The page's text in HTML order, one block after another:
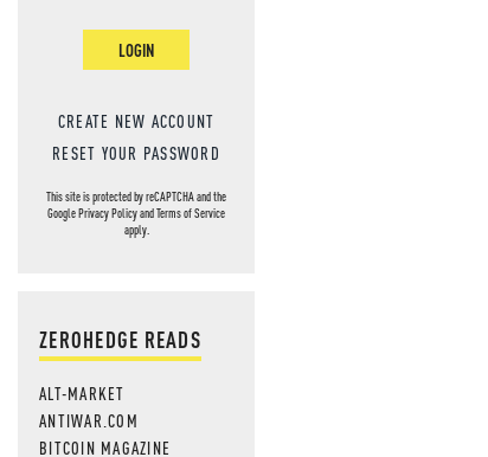
LOGIN
CREATE NEW ACCOUNT
RESET YOUR PASSWORD
This site is protected by reCAPTCHA and the
GooglePrivacy PolicyandTerms of Service
apply.
ZEROHEDGE READS
ALT-MARKET
ANTIWAR.COM
BITCOIN MAGAZINE